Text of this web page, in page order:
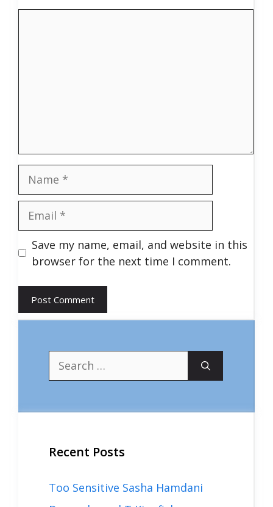
Save my name, email, and website in this
browser for the next time I comment.
for:
Recent Posts
Too Sensitive Sasha Hamdani